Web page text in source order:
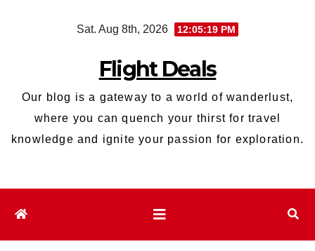
Sat. Aug 8th, 2026 12:05:19 PM
Flight Deals
Our blog is a gateway to a world of wanderlust,
where you can quench your thirst for travel
knowledge and ignite your passion for exploration.